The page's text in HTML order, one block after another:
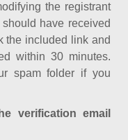
the registrant
have received
the included link and
within 30 minutes.
spam folder if you
verification email